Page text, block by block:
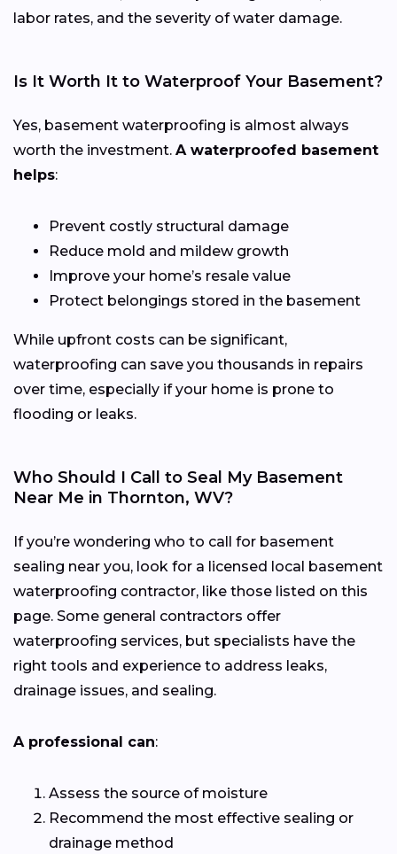
labor rates, and the severity of water damage.
Is It Worth It to Waterproof Your Basement?
Yes, basement waterproofing is almost always
worth the investment. A waterproofed basement
helps:
Prevent costly structural damage
Reduce mold and mildew growth
Improve your home’s resale value
Protect belongings stored in the basement
While upfront costs can be significant,
waterproofing can save you thousands in repairs
over time, especially if your home is prone to
flooding or leaks.
Who Should I Call to Seal My Basement
Near Me in Thornton, WV?
If you’re wondering who to call for basement
sealing near you, look for a licensed local basement
waterproofing contractor, like those listed on this
page. Some general contractors offer
waterproofing services, but specialists have the
right tools and experience to address leaks,
drainage issues, and sealing.
A professional can:
Assess the source of moisture
Recommend the most effective sealing or
drainage method